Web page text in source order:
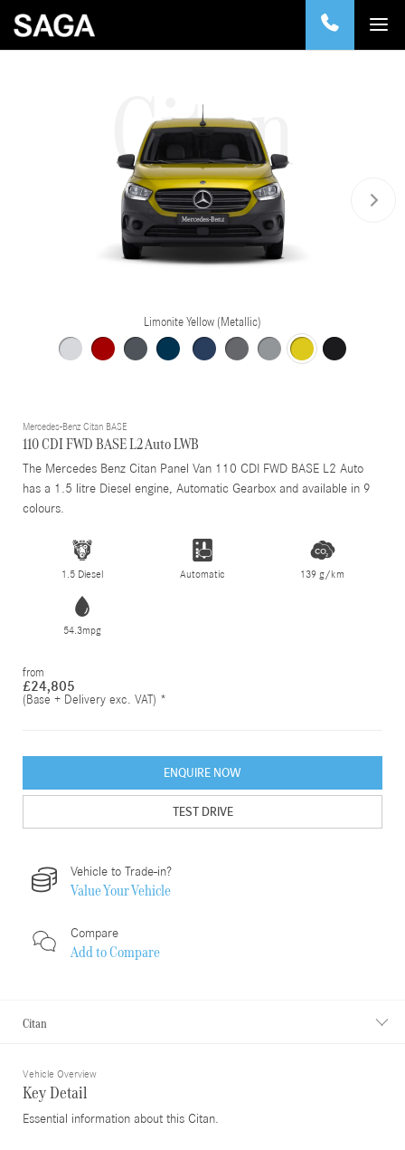
Citan
Limonite Yellow (Metallic)
Mercedes-Benz Citan BASE
110 CDI FWD BASE L2 Auto LWB
The Mercedes Benz Citan Panel Van 110 CDI FWD BASE L2 Auto
has a 1.5 litre Diesel engine, Automatic Gearbox and available in 9
colours.
1.5 Diesel Automatic 139 g/km
54.3mpg
from
£24,805
(Base + Delivery exc. VAT) *
ENQUIRE NOW
TEST DRIVE
Vehicle to Trade-in?
Value Your Vehicle
Compare
Add toCompare
Citan
Vehicle Overview
Key Detail
Essential information about this Citan.